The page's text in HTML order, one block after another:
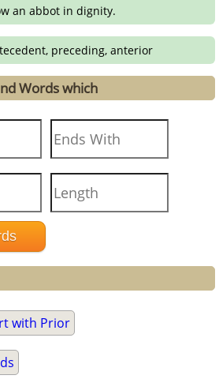
an abbot in dignity.
preceding, anterior
Words which
with Prior